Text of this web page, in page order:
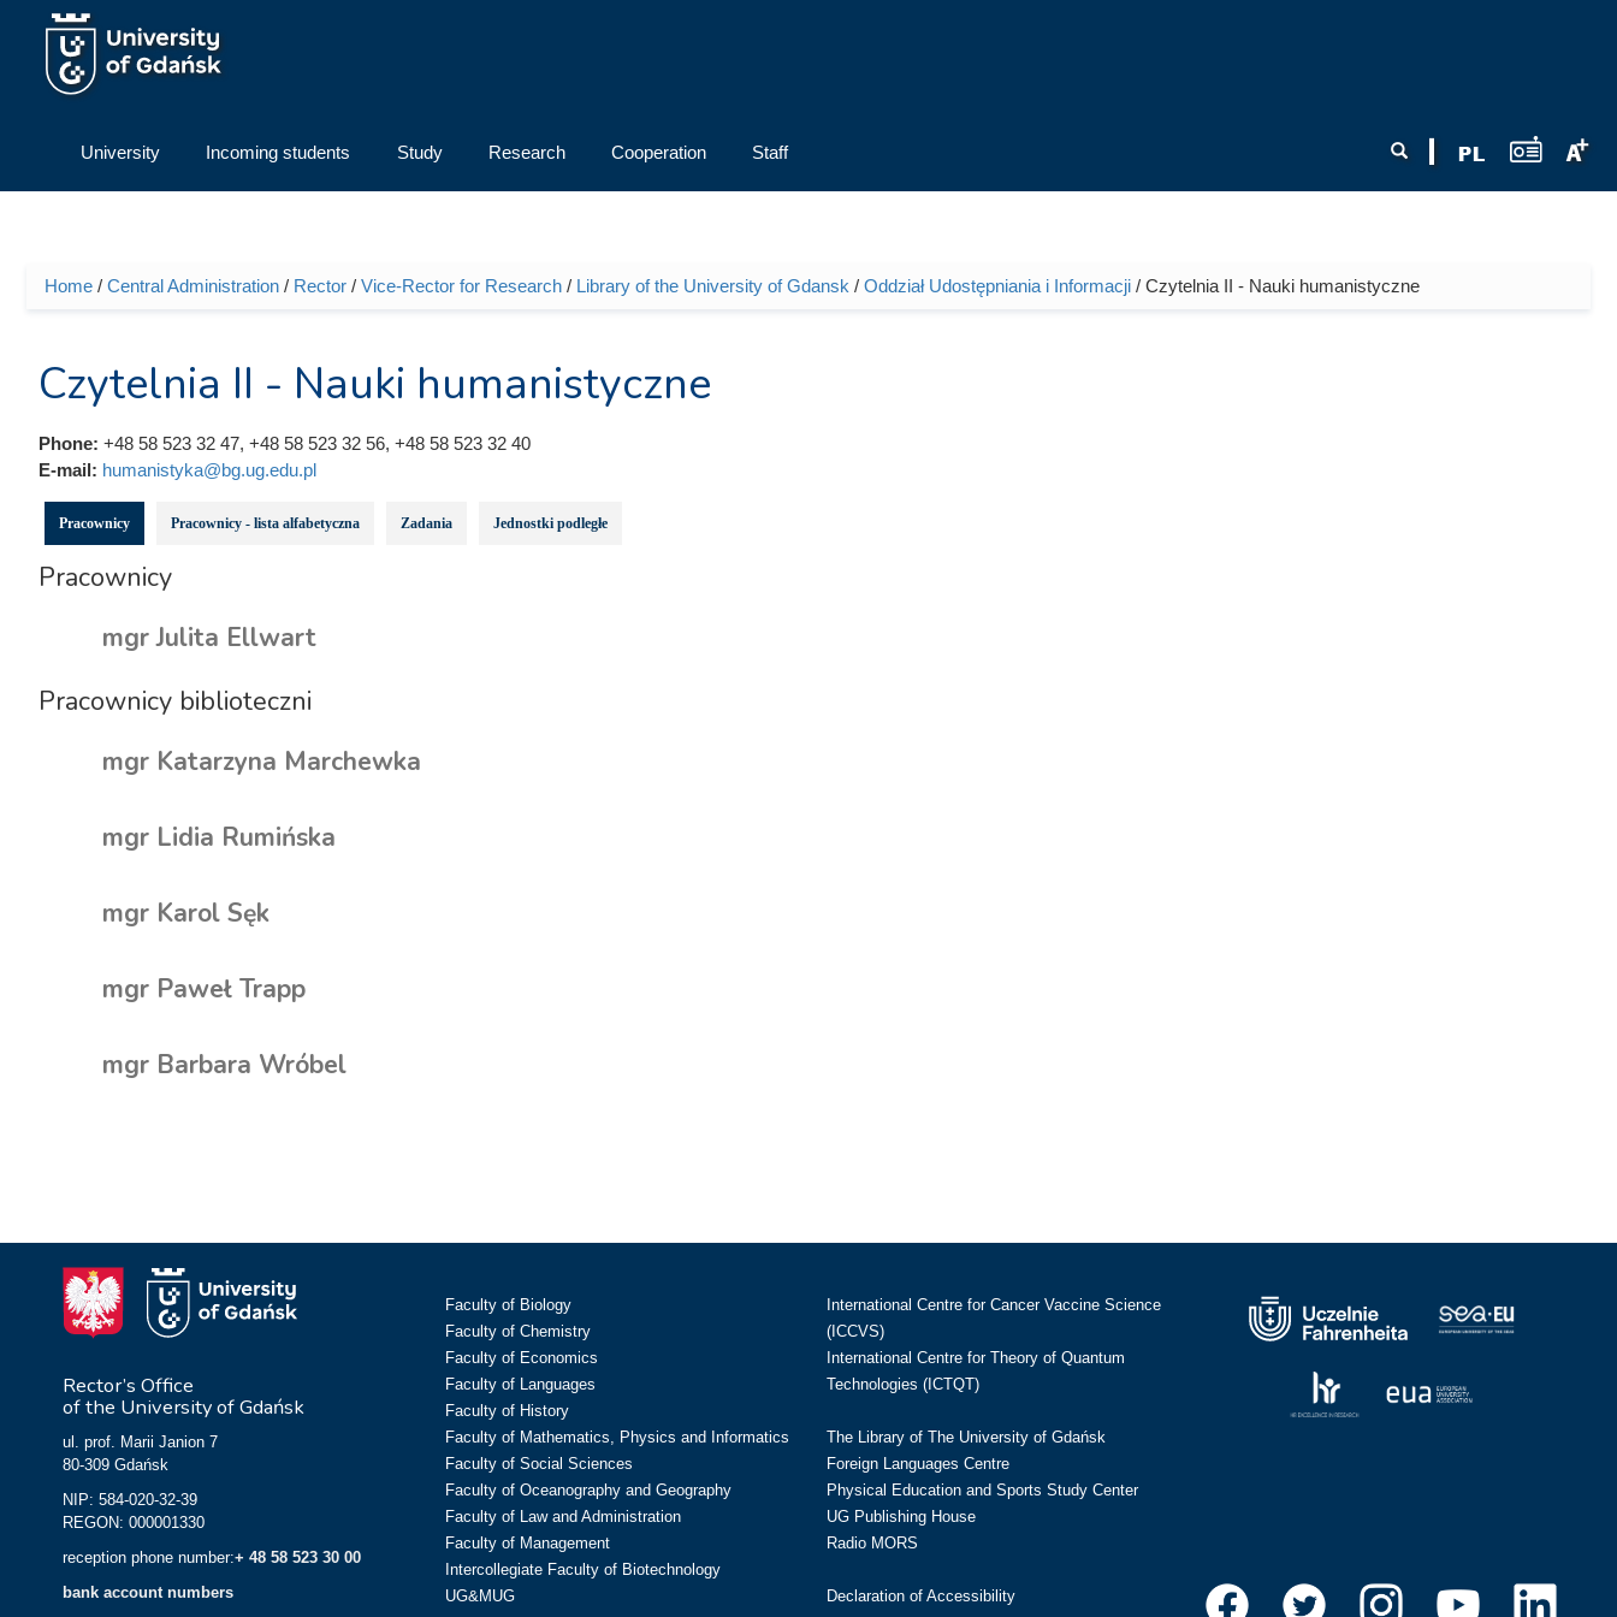
Skip to main content
Search
University Incoming students Study Research Cooperation Staff
You are here
Home / Central Administration / Rector / Vice-Rector for Research / Library of the University of Gdansk / Oddział Udostępniania i Informacji / Czytelnia II - Nauki humanistyczne
Czytelnia II - Nauki humanistyczne
Phone: +48 58 523 32 47, +48 58 523 32 56, +48 58 523 32 40
E-mail: humanistyka@bg.ug.edu.pl
Pracownicy Pracownicy - lista alfabetyczna Zadania Jednostki podległe
Pracownicy
mgr Julita Ellwart
Pracownicy biblioteczni
mgr Katarzyna Marchewka
mgr Lidia Rumińska
mgr Karol Sęk
mgr Paweł Trapp
mgr Barbara Wróbel
Rector’s Office
of the University of Gdańsk
ul. prof. Marii Janion 7
80-309 Gdańsk
NIP: 584-020-32-39
REGON: 000001330
reception phone number:+ 48 58 523 30 00
bank account numbers
Faculty of Biology
Faculty of Chemistry
Faculty of Economics
Faculty of Languages
Faculty of History
Faculty of Mathematics, Physics and Informatics
Faculty of Social Sciences
Faculty of Oceanography and Geography
Faculty of Law and Administration
Faculty of Management
Intercollegiate Faculty of Biotechnology
UG&MUG
International Centre for Cancer Vaccine Science
(ICCVS)
International Centre for Theory of Quantum
Technologies (ICTQT)
The Library of The University of Gdańsk
Foreign Languages Centre
Physical Education and Sports Study Center
UG Publishing House
Radio MORS
Declaration of Accessibility